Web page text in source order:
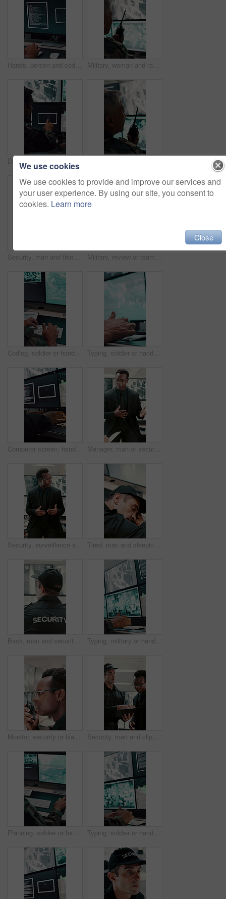
Hands, person and coding with computer screen in control room for security, footage and typing. Employee, keyboard and tech for programming, cctv script and live feed for surveillance investigation Military, woman and radio by computer screen in control room for surveillance, army or safety. Protection service, back or mature person with communication for crime, footage or security command
Security, man and thinking in control room for surveillance, observation or safety compliance. Protection service, serious or person with technology for crime prevention, guard job and supervision Military, review or team in office with computer screen, surveillance or brief in tactical analysis. Collaboration, people or defense staff with tech, mission planning or coordination in control room
Coding, soldier or hands with computer screen in control room, military mission or surveillance intel. Secret footage, satellite video or person with tactical plan for national defense, pc or typing Typing, soldier or hands with computer screen in command center, military mission or surveillance intel. Control room, satellite footage or person with tactical plan for national security, pc or cctv
Computer screen, hands and typing with person in surveillance control room for satellite programming. CCTV, live feed and coding with engineer at headquarters for security, support or mission update Manager, man or security guard meeting in office for shift instruction, operational plan or protocol. Protection service, supervisor or team briefing for incident response, notes or CCTV surveillance
Security, surveillance and man with discussion in office for meeting, strategy or company safety. Leader, monitor and person explain or instructions for CCTV regulations, policy or system control Tired, man and sleeping with security guard on desk for fatigue, burnout or overworked in office. Exhausted, male person or safety officer asleep on computer with surveillance for snooze or rest
Back, man and security guard in control room for surveillance, observation or safety compliance. Protection service, tech screen or person with CCTV for crime prevention, monitor footage or safeguard Typing, military or hands with computer screen in control room, defense mission or surveillance intel. Command center, satellite footage or person with planning for safety, pc or tactical operation
Monitor, security or black man with radio in control room, cctv observation or dispatch instructions. Vigilance broadcast, talking or guard with tech for crime prevention, relay info and safety check Security, men and clipboard with surveillance plan in control room for safety strategy or protocol. Male people, officer or guard with notes or discussion for cctv footage, protection or observation
Planning, soldier or hands with computer screen in control room, military mission or surveillance intel. Pc, satellite footage or person with cyber defense for national security, coding or typing Typing, soldier or hands with computer screen in control room, military mission or surveillance intel. Command center, satellite footage or person with tactical plan for national security, pc or cctv
We use cookies
We use cookies to provide and improve our services and
your user experience. By using our site, you consent to
cookies. Learn more
Close